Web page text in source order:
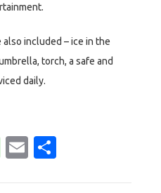
included – ice in the
torch, a safe and
daily.
WhatsApp
Email